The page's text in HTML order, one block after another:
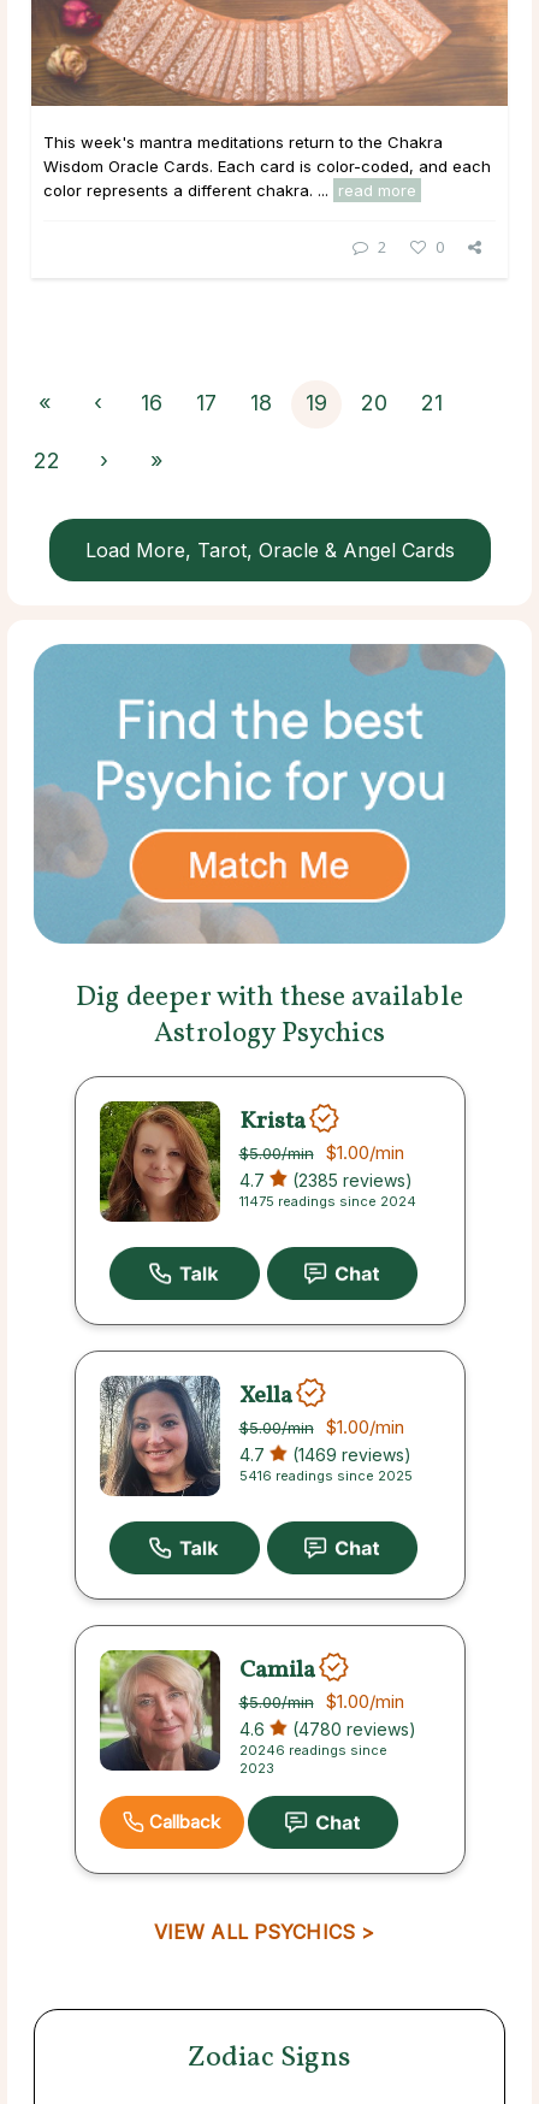
This week's mantra meditations return to the Chakra
Wisdom Oracle Cards. Each card is color-coded, and each
color represents a different chakra. ...
read more
2 0
« ‹ 16 17 18 19 20 21
22 › »
Load More, Tarot, Oracle & Angel Cards
Dig deeper with these available
Astrology Psychics
Krista
$5.00/min $1.00/min
4.7 (2385 reviews)
11475 readings since 2024
Xella
$5.00/min $1.00/min
4.7 (1469 reviews)
5416 readings since 2025
Camila
$5.00/min $1.00/min
4.6 (4780 reviews)
20246 readings since
2023
Callback
VIEW ALL PSYCHICS >
Zodiac Signs